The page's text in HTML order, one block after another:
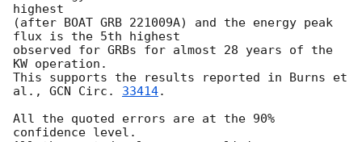
highest
(after BOAT GRB 221009A) and the energy peak
flux is the 5th highest
observed for GRBs for almost 28 years of the
KW operation.
This supports the results reported in Burns et
al., GCN Circ. 33414.
All the quoted errors are at the 90%
confidence level.